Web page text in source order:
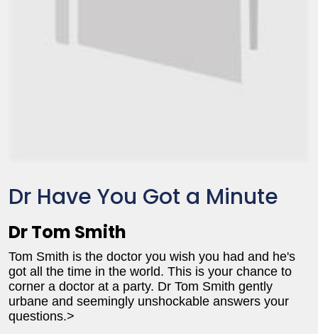
Dr Have You Got a Minute
Dr Tom Smith
Tom Smith is the doctor you wish you had and he's
got all the time in the world. This is your chance to
corner a doctor at a party. Dr Tom Smith gently
urbane and seemingly unshockable answers your
questions.>